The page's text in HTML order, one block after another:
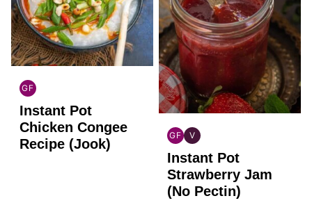
GF
GLOBAL
GLUTEN
FREE
Instant Pot
Chicken Congee
Recipe (Jook)
GF
GLOBAL
GLUTEN
FREE
V
GLOBAL
VEGAN
Instant Pot
Strawberry Jam
(No Pectin)